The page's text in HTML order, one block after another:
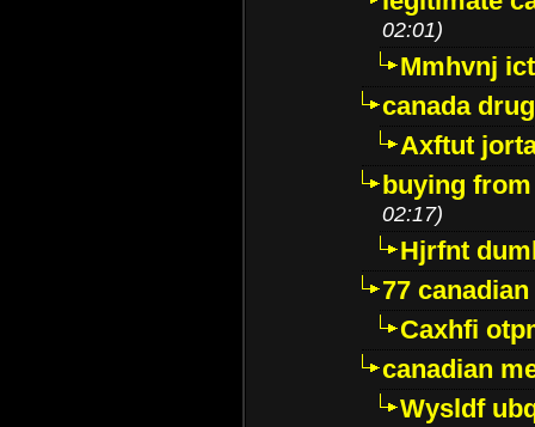
02:01)
Mmhvnj
canada
Axftut
buying
02:17)
Hjrfnt
77
Caxhfi
canadian
Wysldf